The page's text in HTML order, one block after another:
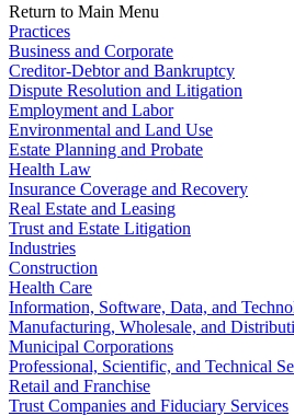
Return to Main Menu
Practices
Business and Corporate
Creditor-Debtor and Bankruptcy
Dispute Resolution and Litigation
Employment and Labor
Environmental and Land Use
Estate Planning and Probate
Health Law
Insurance Coverage and Recovery
Real Estate and Leasing
Trust and Estate Litigation
Industries
Construction
Health Care
Information, Software, Data, and
Manufacturing, Wholesale, and
Municipal Corporations
Professional, Scientific, and Technical
Retail and Franchise
Trust Companies and Fiduciary Services